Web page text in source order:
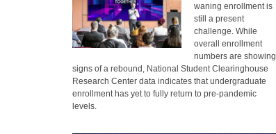
waning enrollment is
still a present
challenge. While
overall enrollment
numbers are showing
signs of a rebound, National Student Clearinghouse
Research Center data indicates that undergraduate
enrollment has yet to fully return to pre-pandemic
levels.